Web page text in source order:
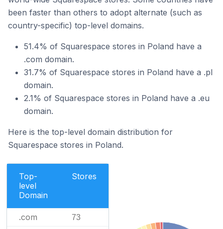
been faster than others to adopt alternate (such as
country-specific) top-level domains.
51.4% of Squarespace stores in Poland have a
.com domain.
31.7% of Squarespace stores in Poland have a .pl
domain.
2.1% of Squarespace stores in Poland have a .eu
domain.
Here is the top-level domain distribution for
Squarespace stores in Poland.
Top-
level
Domain
Stores
.com 73